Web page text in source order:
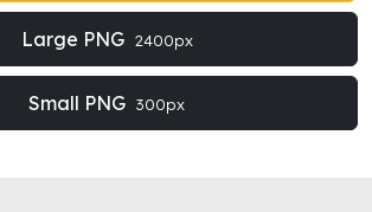
Large PNG 2400px
Small PNG 300px